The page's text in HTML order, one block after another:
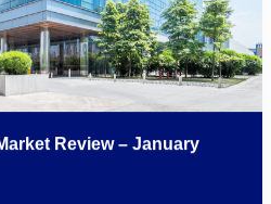
Review – January